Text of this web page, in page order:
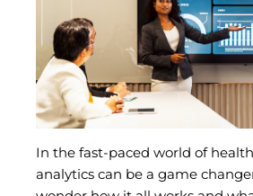
In the fast-paced world of
analytics can be a game